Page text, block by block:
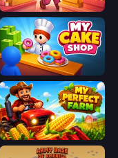
Candy Packing Store
My Cake Shop
My Perfect Farm